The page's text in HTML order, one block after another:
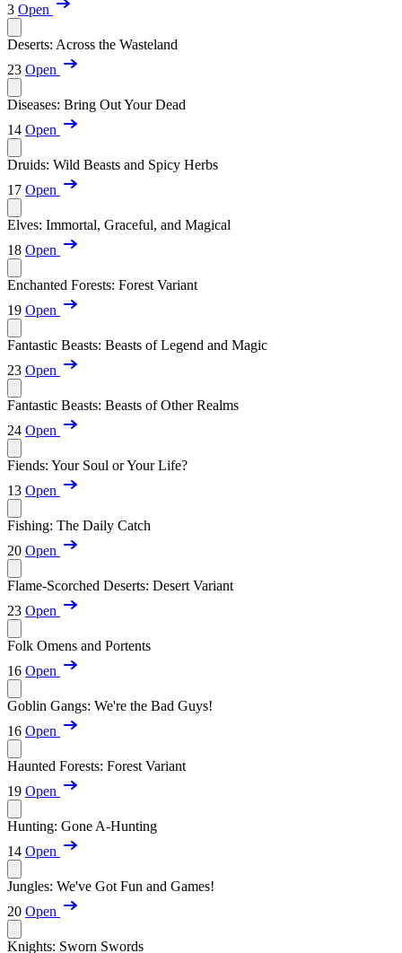
3 Open
Deserts: Across the Wasteland
23 Open
Diseases: Bring Out Your Dead
14 Open
Druids: Wild Beasts and Spicy Herbs
17 Open
Elves: Immortal, Graceful, and Magical
18 Open
Enchanted Forests: Forest Variant
19 Open
Fantastic Beasts: Beasts of Legend and Magic
23 Open
Fantastic Beasts: Beasts of Other Realms
24 Open
Fiends: Your Soul or Your Life?
13 Open
Fishing: The Daily Catch
20 Open
Flame-Scorched Deserts: Desert Variant
23 Open
Folk Omens and Portents
16 Open
Goblin Gangs: We're the Bad Guys!
16 Open
Haunted Forests: Forest Variant
19 Open
Hunting: Gone A-Hunting
14 Open
Jungles: We've Got Fun and Games!
20 Open
Knights: Sworn Swords